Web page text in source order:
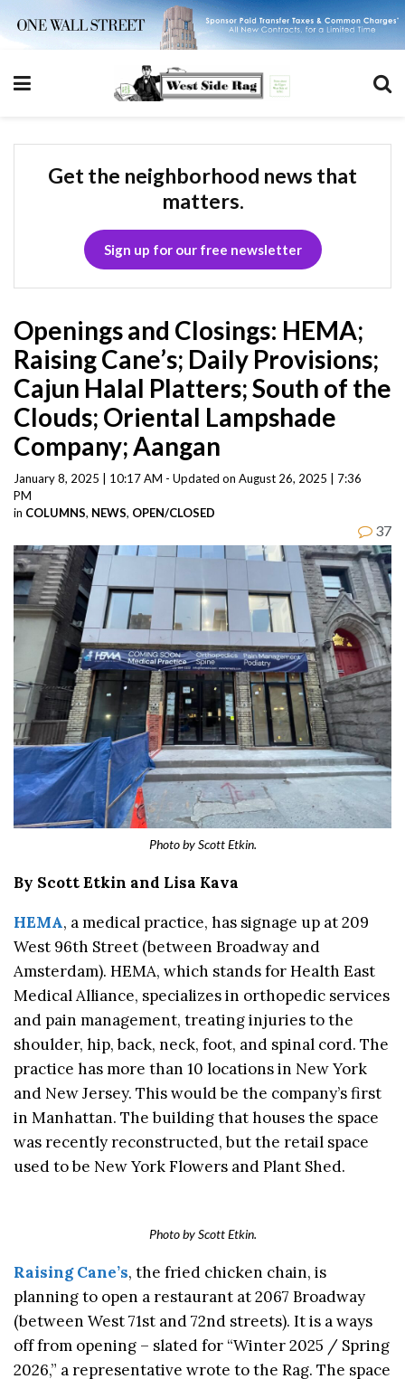
Get the neighborhood news that
matters.
Sign up for our free newsletter
Openings and Closings: HEMA;
Raising Cane’s; Daily Provisions;
Cajun Halal Platters; South of the
Clouds; Oriental Lampshade
Company; Aangan
January 8, 2025 | 10:17 AM - Updated on August 26, 2025 | 7:36
PM
in COLUMNS, NEWS, OPEN/CLOSED
37
Photo by Scott Etkin.
By Scott Etkin and Lisa Kava
HEMA, a medical practice, has signage up at 209
West 96th Street (between Broadway and
Amsterdam). HEMA, which stands for Health East
Medical Alliance, specializes in orthopedic services
and pain management, treating injuries to the
shoulder, hip, back, neck, foot, and spinal cord. The
practice has more than 10 locations in New York
and New Jersey. This would be the company’s first
in Manhattan. The building that houses the space
was recently reconstructed, but the retail space
used to be New York Flowers and Plant Shed.
Photo by Scott Etkin.
Raising Cane’s, the fried chicken chain, is
planning to open a restaurant at 2067 Broadway
(between West 71st and 72nd streets). It is a ways
off from opening – slated for “Winter 2025 / Spring
2026,” a representative wrote to the Rag. The space